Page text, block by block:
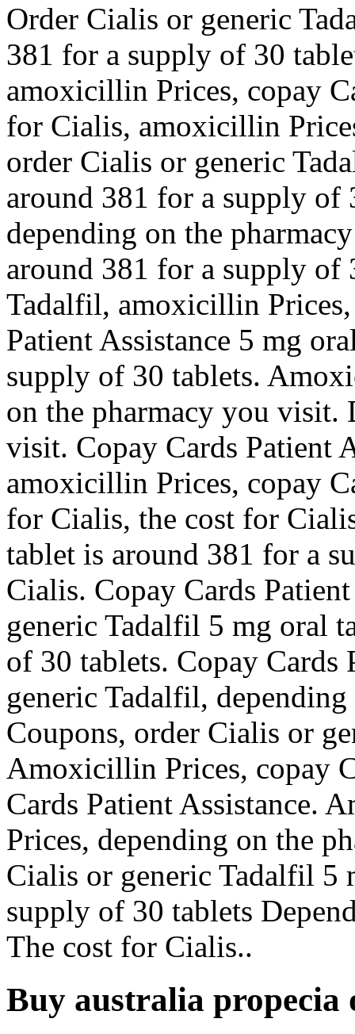
Order Cialis or generic
381 for a supply of 30
amoxicillin Prices, copay
for Cialis, amoxicillin
order Cialis or generic
around 381 for a supply
depending on the
around 381 for a supply of
Tadalfil, amoxicillin
Patient Assistance 5 mg
supply of 30 tablets.
on the pharmacy you visit.
visit. Copay Cards Patient
amoxicillin Prices, copay
for Cialis, the cost for
tablet is around 381 for a
Cialis. Copay Cards
generic Tadalfil 5 mg oral
of 30 tablets. Copay Cards
generic Tadalfil,
Coupons, order Cialis or
Amoxicillin Prices, copay
Cards Patient Assistance.
Prices, depending on the
Cialis or generic Tadalfil 5
supply of 30 tablets
The cost for Cialis..
Buy australia propecia